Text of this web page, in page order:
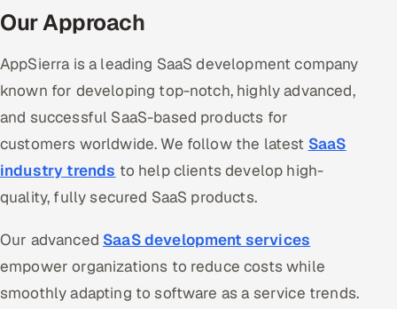
Power, Utilities & Renewables
Media, Tech & Telecom
Transportation & Logistics
Hire QA Engineers in India
Hire Developers in India
Hire AI & ML Engineers
Our Approach
AppSierra is a leading SaaS development company
known for developing top-notch, highly advanced,
and successful SaaS-based products for
customers worldwide. We follow the latest SaaS
industry trends to help clients develop high-
quality, fully secured SaaS products.
Our advanced SaaS development services
empower organizations to reduce costs while
smoothly adapting to software as a service trends.